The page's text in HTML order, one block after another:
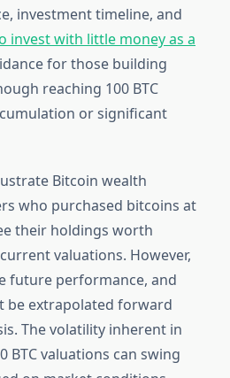
investment timeline, and
invest with little money as a
for those building
reaching 100 BTC
or significant
Bitcoin wealth
who purchased bitcoins at
their holdings worth
valuations. However,
future performance, and
be extrapolated forward
The volatility inherent in
BTC valuations can swing